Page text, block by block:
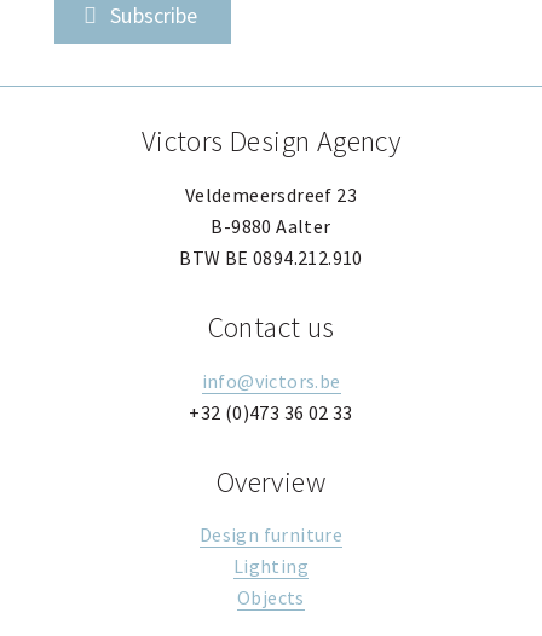
Subscribe
Victors Design Agency
Veldemeersdreef 23
B-9880 Aalter
BTW BE 0894.212.910
Contact us
info@victors.be
+32 (0)473 36 02 33
Overview
Design furniture
Lighting
Objects